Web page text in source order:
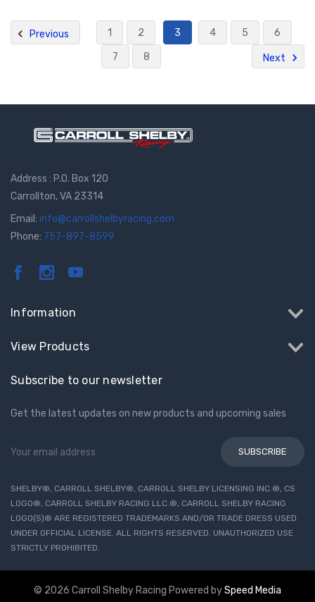
Previous 1 2 3 4 5
6
7
8 Next
Address : P.O. Box 120
Carrollton, VA 23314
Email: info@carrollshelbyracing.com
Phone: 757-897-8599
Information
View Products
Subscribe to our newsletter
Get the latest updates on new products and upcoming sales
Address
SHELBY®, CARROLL SHELBY®, CARROLL SHELBY LICENSING INC.®, CS
LOGO®, CARROLL SHELBY RACING LLC.®, CARROLL SHELBY RACING
LOGO(S)® ARE REGISTERED TRADEMARKS AND/OR TRADE DRESS USED
UNDER OFFICIAL LICENSE. ALL RIGHTS RESERVED. UNAUTHORIZED USE
STRICTLY PROHIBITED.
© 2026 Carroll Shelby Racing Powered bySpeed Media